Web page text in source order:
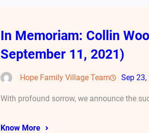
In Memoriam: Collin
September 11, 2021)
Hope Family Village Team Sep 23,
With profound sorrow, we announce the
Know More